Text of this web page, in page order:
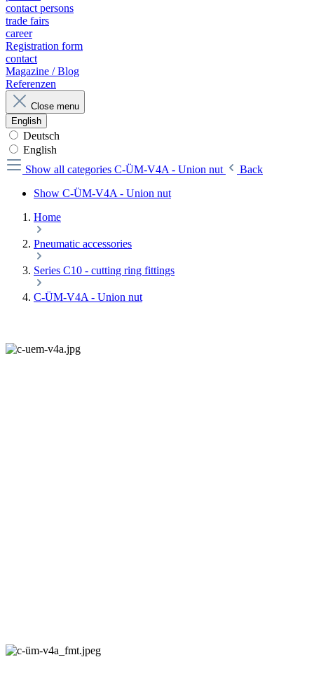
contact persons
trade fairs
career
Registration form
contact
Magazine / Blog
Referenzen
Close menu
English
Deutsch
English
Show all categories C-ÜM-V4A - Union nut
Back
Show C-ÜM-V4A - Union nut
Home
Pneumatic accessories
Series C10 - cutting ring fittings
C-ÜM-V4A - Union nut